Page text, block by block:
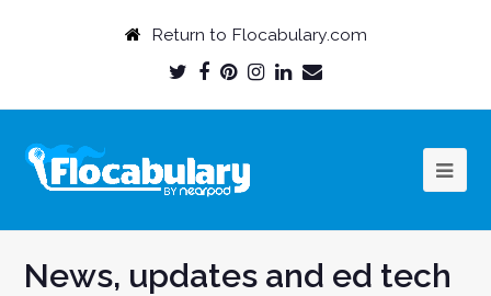
Return to Flocabulary.com
Twitter
Facebook
Pinterest
Instagram
LinkedIn
Email
News, updates and ed tech